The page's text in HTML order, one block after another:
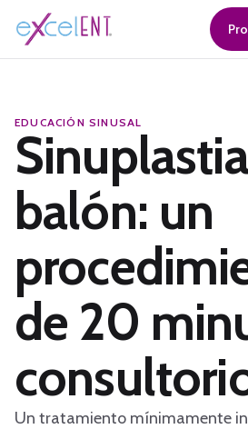
EDUCACIÓN SINUSAL
balón: un
de 20
Un tratamiento mínimamente